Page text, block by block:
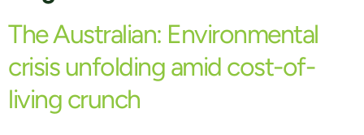
The Australian: Environmental
crisis unfolding amid cost-of-
living crunch